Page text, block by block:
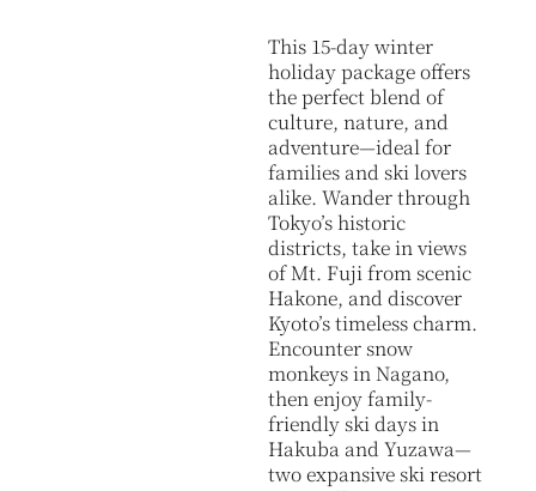
This 15-day winter
holiday package offers
the perfect blend of
culture, nature, and
adventure—ideal for
families and ski lovers
alike. Wander through
Tokyo’s historic
districts, take in views
of Mt. Fuji from scenic
Hakone, and discover
Kyoto’s timeless charm.
Encounter snow
monkeys in Nagano,
then enjoy family-
friendly ski days in
Hakuba and Yuzawa—
two expansive ski resort